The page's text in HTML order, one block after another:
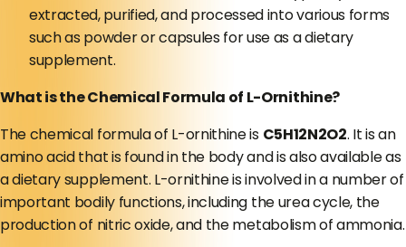
extracted, purified, and processed into various forms
such as powder or capsules for use as a dietary
supplement.
What is the Chemical Formula of L-Ornithine?
The chemical formula of L-ornithine is C5H12N2O2. It is an
amino acid that is found in the body and is also available as
a dietary supplement. L-ornithine is involved in a number of
important bodily functions, including the urea cycle, the
production of nitric oxide, and the metabolism of ammonia.